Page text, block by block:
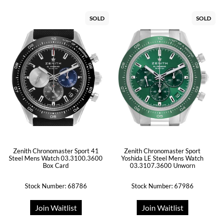
SOLD
Zenith Chronomaster Sport 41
Steel Mens Watch 03.3100.3600
Box Card
Stock Number: 68786
Join Waitlist
SOLD
Zenith Chronomaster Sport
Yoshida LE Steel Mens Watch
03.3107.3600 Unworn
Stock Number: 67986
Join Waitlist